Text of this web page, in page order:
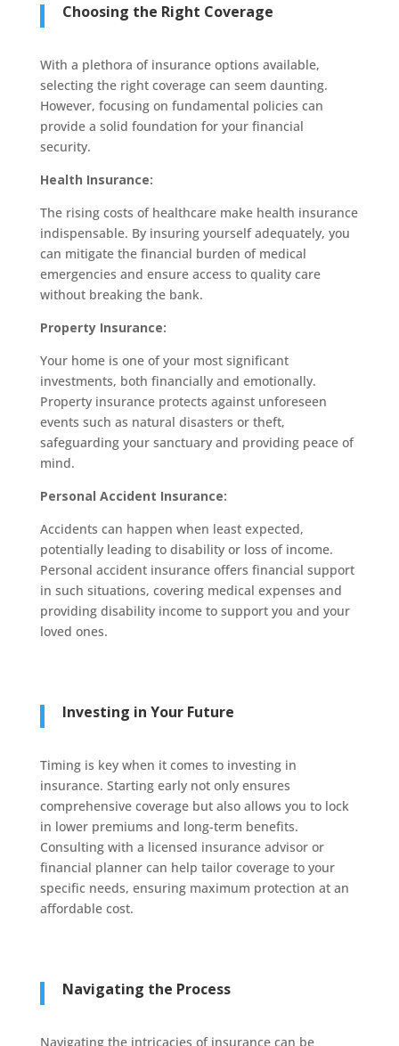
Choosing the Right Coverage
With a plethora of insurance options available,
selecting the right coverage can seem daunting.
However, focusing on fundamental policies can
provide a solid foundation for your financial
security.
Health Insurance:
The rising costs of healthcare make health insurance
indispensable. By insuring yourself adequately, you
can mitigate the financial burden of medical
emergencies and ensure access to quality care
without breaking the bank.
Property Insurance:
Your home is one of your most significant
investments, both financially and emotionally.
Property insurance protects against unforeseen
events such as natural disasters or theft,
safeguarding your sanctuary and providing peace of
mind.
Personal Accident Insurance:
Accidents can happen when least expected,
potentially leading to disability or loss of income.
Personal accident insurance offers financial support
in such situations, covering medical expenses and
providing disability income to support you and your
loved ones.
Investing in Your Future
Timing is key when it comes to investing in
insurance. Starting early not only ensures
comprehensive coverage but also allows you to lock
in lower premiums and long-term benefits.
Consulting with a licensed insurance advisor or
financial planner can help tailor coverage to your
specific needs, ensuring maximum protection at an
affordable cost.
Navigating the Process
Navigating the intricacies of insurance can be